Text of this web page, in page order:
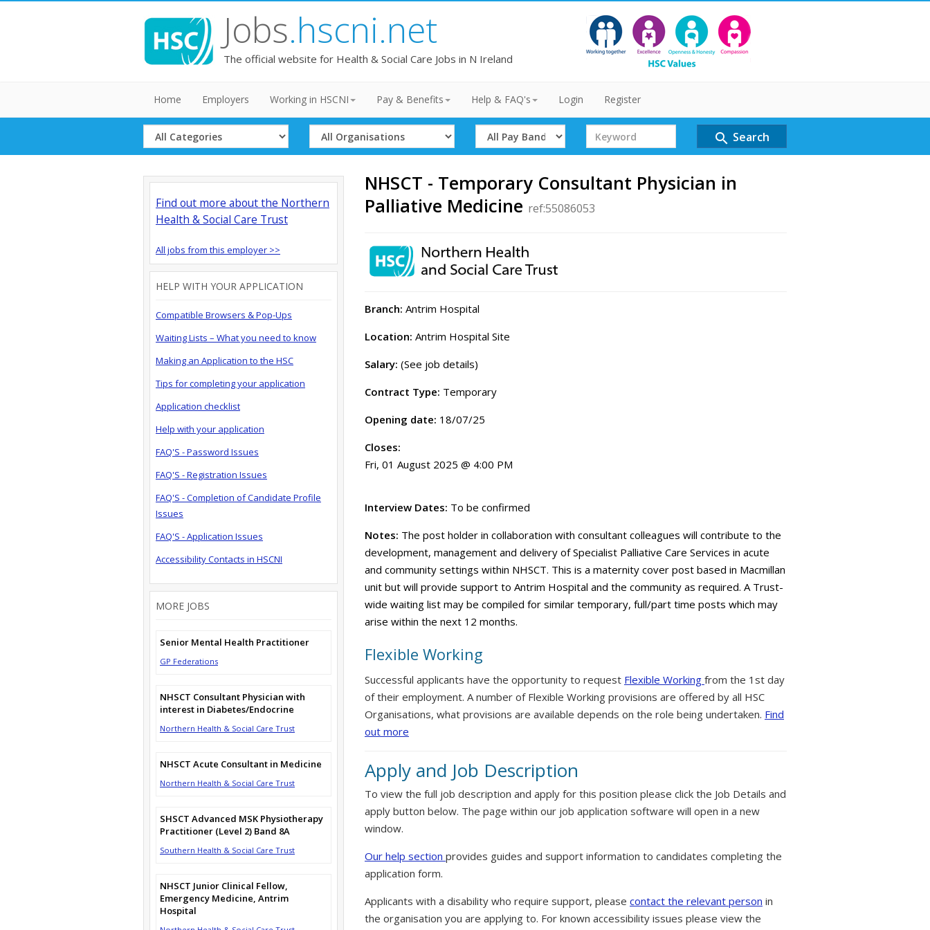
Jobs.hscni.net
The official website for Health & Social Care Jobs in N Ireland
Home Employers Working in HSCNI Pay & Benefits Help & FAQ's Login Register
Select
Category
Select
Organisation
Select
Band
Search
Term
search Search
NHSCT - Temporary Consultant Physician in
Palliative Medicine ref:55086053
Branch: Antrim Hospital
Location: Antrim Hospital Site
Salary: (See job details)
Contract Type: Temporary
Opening date: 18/07/25
Closes:
Fri, 01 August 2025 @ 4:00 PM
Interview Dates: To be confirmed
Notes: The post holder in collaboration with consultant colleagues will contribute to the
development, management and delivery of Specialist Palliative Care Services in acute
and community settings within NHSCT. This is a maternity cover post based in Macmillan
unit but will provide support to Antrim Hospital and the community as required. A Trust-
wide waiting list may be compiled for similar temporary, full/part time posts which may
arise within the next 12 months.
Flexible Working
Successful applicants have the opportunity to request Flexible Working from the 1st day
of their employment. A number of Flexible Working provisions are offered by all HSC
Organisations, what provisions are available depends on the role being undertaken. Find
out more
Apply and Job Description
To view the full job description and apply for this position please click the Job Details and
apply button below. The page within our job application software will open in a new
window.
Our help section provides guides and support information to candidates completing the
application form.
Applicants with a disability who require support, please contact the relevant person in
the organisation you are applying to. For known accessibility issues please view the
Find out more about the Northern
Health & Social Care Trust
All jobs from this employer >>
HELP WITH YOUR APPLICATION
Compatible Browsers & Pop-Ups
Waiting Lists – What you need to know
Making an Application to the HSC
Tips for completing your application
Application checklist
Help with your application
FAQ'S - Password Issues
FAQ'S - Registration Issues
FAQ'S - Completion of Candidate Profile
Issues
FAQ'S - Application Issues
Accessibility Contacts in HSCNI
MORE JOBS
Senior Mental Health Practitioner
GP Federations
NHSCT Consultant Physician with
interest in Diabetes/Endocrine
Northern Health & Social Care Trust
NHSCT Acute Consultant in Medicine
Northern Health & Social Care Trust
SHSCT Advanced MSK Physiotherapy
Practitioner (Level 2) Band 8A
Southern Health & Social Care Trust
NHSCT Junior Clinical Fellow,
Emergency Medicine, Antrim
Hospital